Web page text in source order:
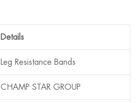
Details
Leg Resistance Bands
CHAMP STAR GROUP